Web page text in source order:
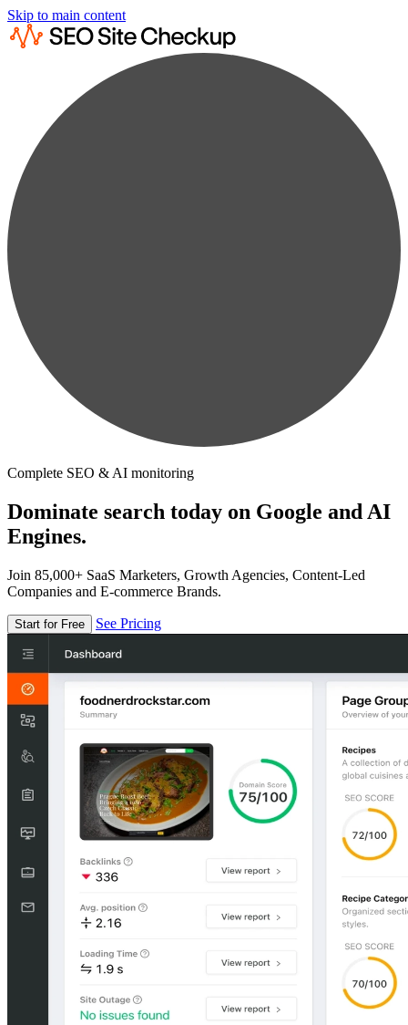
Skip to main content
Complete SEO & AI monitoring
Dominate search today on Google and AI
Engines.
Join 85,000+ SaaS Marketers, Growth Agencies, Content-Led
Companies and E-commerce Brands.
Start for Free See Pricing